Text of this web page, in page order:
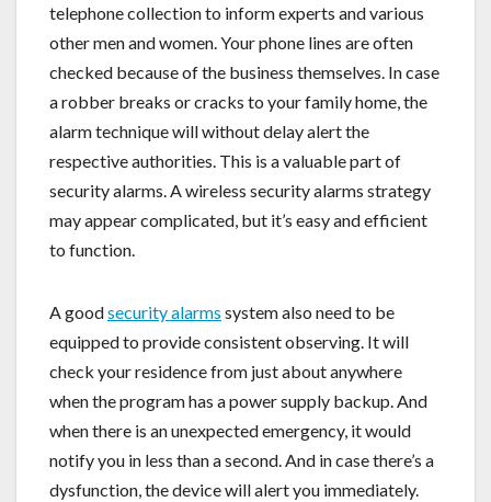
telephone collection to inform experts and various
other men and women. Your phone lines are often
checked because of the business themselves. In case
a robber breaks or cracks to your family home, the
alarm technique will without delay alert the
respective authorities. This is a valuable part of
security alarms. A wireless security alarms strategy
may appear complicated, but it’s easy and efficient
to function.
A goodsecurity alarms system also need to be
equipped to provide consistent observing. It will
check your residence from just about anywhere
when the program has a power supply backup. And
when there is an unexpected emergency, it would
notify you in less than a second. And in case there’s a
dysfunction, the device will alert you immediately.